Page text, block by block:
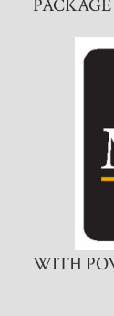
PACKAGE
WITH